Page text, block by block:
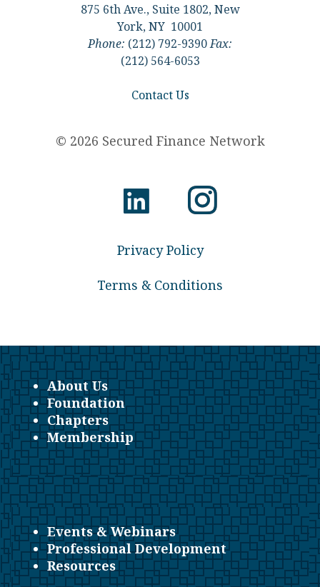
875 6th Ave., Suite 1802, New
York, NY 10001
Phone: (212) 792-9390Fax:
(212) 564-6053
Contact Us
© 2026 Secured Finance Network
Privacy Policy
Terms & Conditions
About Us
Foundation
Chapters
Membership
Events & Webinars
Professional Development
Resources